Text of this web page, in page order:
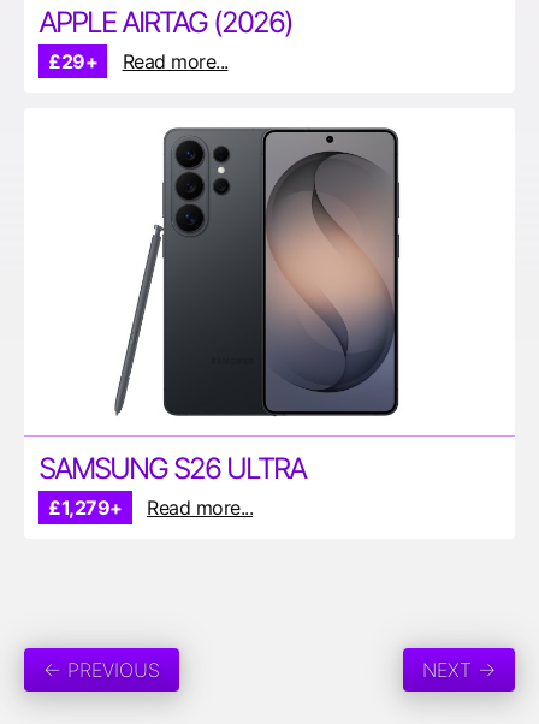
APPLE AIRTAG (2026)
£29+ Read more...
SAMSUNG S26 ULTRA
£1,279+ Read more...
← PREVIOUS NEXT →